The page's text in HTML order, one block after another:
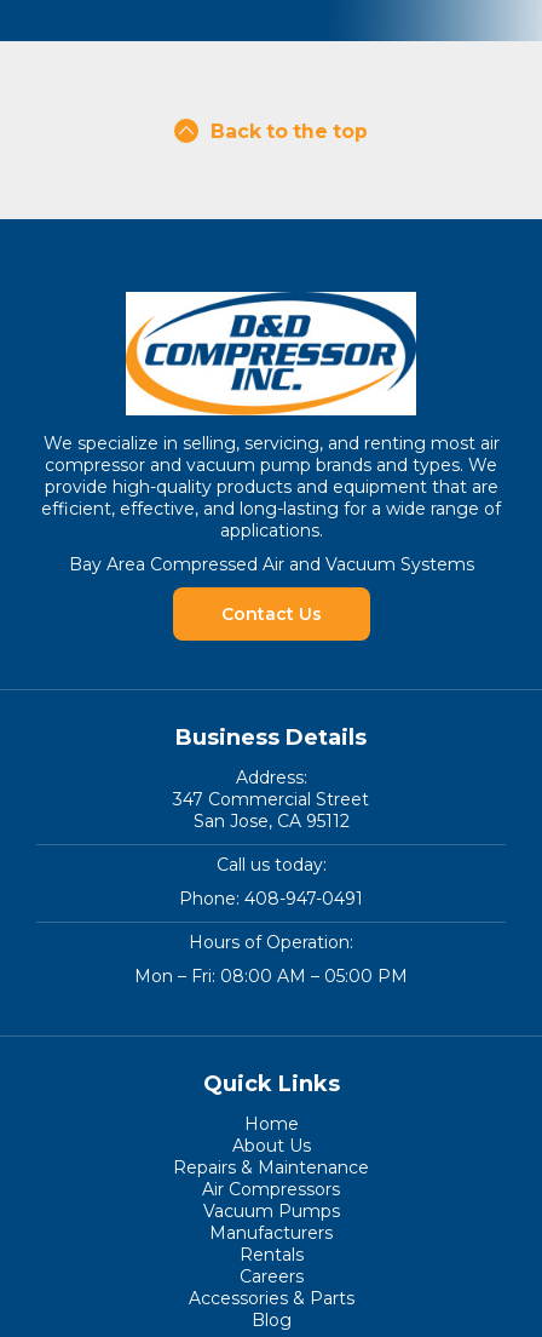
Back to the top
We specialize in selling, servicing, and renting most air
compressor and vacuum pump brands and types. We
provide high-quality products and equipment that are
efficient, effective, and long-lasting for a wide range of
applications.
Bay Area Compressed Air and Vacuum Systems
Contact Us
Business Details
Address:
347 Commercial Street
San Jose, CA 95112
Call us today:
Phone: 408-947-0491
Hours of Operation:
Mon – Fri: 08:00 AM – 05:00 PM
Quick Links
Home
About Us
Repairs & Maintenance
Air Compressors
Vacuum Pumps
Manufacturers
Rentals
Careers
Accessories & Parts
Blog